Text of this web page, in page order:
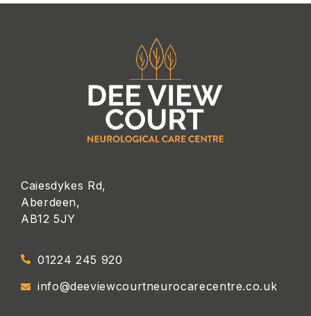
Caiesdykes Rd,
Aberdeen,
AB12 5JY
01224 245 920
info@deeviewcourtneurocarecentre.co.uk